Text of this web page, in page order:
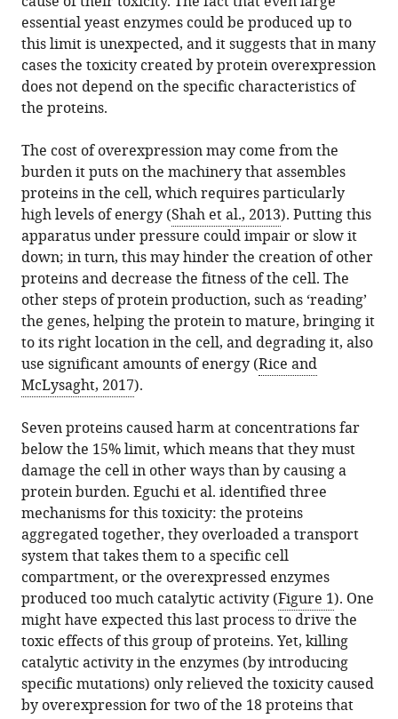
essential yeast enzymes could be produced up to
this limit is unexpected, and it suggests that in many
cases the toxicity created by protein overexpression
does not depend on the specific characteristics of
the proteins.
The cost of overexpression may come from the
burden it puts on the machinery that assembles
proteins in the cell, which requires particularly
high levels of energy (Shah et al., 2013). Putting this
apparatus under pressure could impair or slow it
down; in turn, this may hinder the creation of other
proteins and decrease the fitness of the cell. The
other steps of protein production, such as ‘reading’
the genes, helping the protein to mature, bringing it
to its right location in the cell, and degrading it, also
use significant amounts of energy (Rice and
McLysaght, 2017).
Seven proteins caused harm at concentrations far
below the 15% limit, which means that they must
damage the cell in other ways than by causing a
protein burden. Eguchi et al. identified three
mechanisms for this toxicity: the proteins
aggregated together, they overloaded a transport
system that takes them to a specific cell
compartment, or the overexpressed enzymes
produced too much catalytic activity (Figure 1). One
might have expected this last process to drive the
toxic effects of this group of proteins. Yet, killing
catalytic activity in the enzymes (by introducing
specific mutations) only relieved the toxicity caused
by overexpression for two of the 18 proteins that